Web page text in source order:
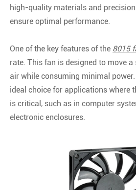
high-quality materials and
ensure optimal performance.
One of the key features of the 8015
rate. This fan is designed to move
air while consuming minimal
ideal choice for applications where
is critical, such as in computer
electronic enclosures.